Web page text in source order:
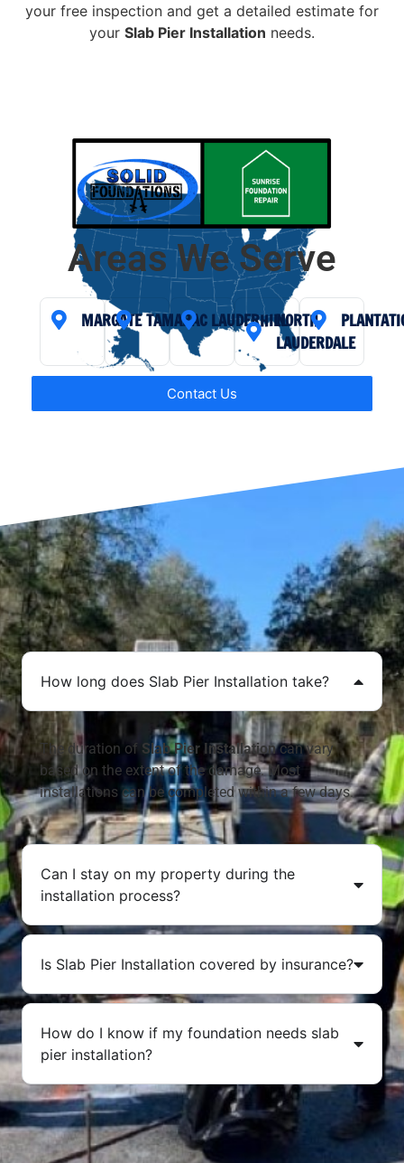
your free inspection and get a detailed estimate for
your Slab Pier Installation needs.
Areas We Serve
MARGATE TAMARAC LAUDERHILLNORTH
LAUDERDALE
Contact Us
How long does Slab Pier Installation take?
The duration of Slab Pier Installationcan vary
based on the extent of the damage. Most
installations can be completed within a few days.
Can I stay on my property during the
installation process?
Is Slab Pier Installation covered by insurance?
How do I know if my foundation needs slab
pier installation?